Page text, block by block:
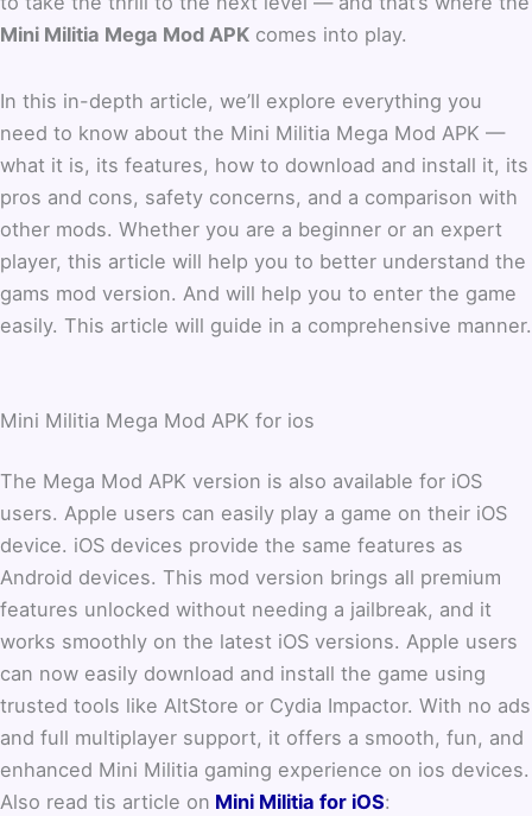
Mini Militia Mega Mod APK comes into play.
In this in-depth article, we’ll explore everything you
need to know about the Mini Militia Mega Mod APK —
what it is, its features, how to download and install it, its
pros and cons, safety concerns, and a comparison with
other mods. Whether you are a beginner or an expert
player, this article will help you to better understand the
gams mod version. And will help you to enter the game
easily. This article will guide in a comprehensive manner.
Mini Militia Mega Mod APK for ios
The Mega Mod APK version is also available for iOS
users. Apple users can easily play a game on their iOS
device. iOS devices provide the same features as
Android devices. This mod version brings all premium
features unlocked without needing a jailbreak, and it
works smoothly on the latest iOS versions. Apple users
can now easily download and install the game using
trusted tools like AltStore or Cydia Impactor. With no ads
and full multiplayer support, it offers a smooth, fun, and
enhanced Mini Militia gaming experience on ios devices.
Also read tis article on Mini Militia for iOS: